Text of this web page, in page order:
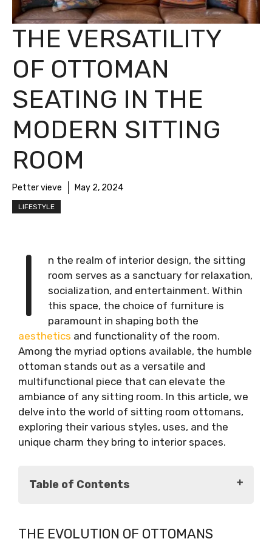
THE VERSATILITY
OF OTTOMAN
SEATING IN THE
MODERN SITTING
ROOM
Petter vieve May 2, 2024
LIFESTYLE
I
n the realm of interior design, the sitting
room serves as a sanctuary for relaxation,
socialization, and entertainment. Within
this space, the choice of furniture is
paramount in shaping both the
aesthetics and functionality of the room.
Among the myriad options available, the humble
ottoman stands out as a versatile and
multifunctional piece that can elevate the
ambiance of any sitting room. In this article, we
delve into the world of sitting room ottomans,
exploring their various styles, uses, and the
unique charm they bring to interior spaces.
Table of Contents
Historical Origins
THE EVOLUTION OF OTTOMANS